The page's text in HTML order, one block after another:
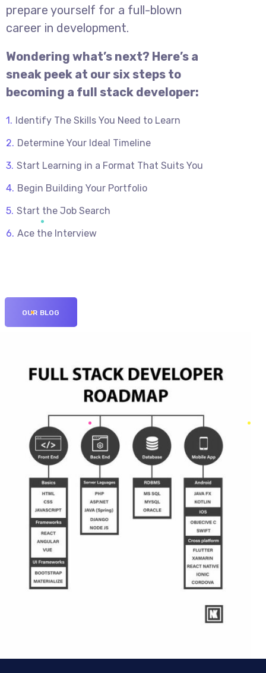
prepare yourself for a full-blown
career in development.
Wondering what’s next? Here’s a
sneak peek at our six steps to
becoming a full stack developer:
Identify The Skills You Need to Learn
Determine Your Ideal Timeline
Start Learning in a Format That Suits You
Begin Building Your Portfolio
Start the Job Search
Ace the Interview
OUR BLOG